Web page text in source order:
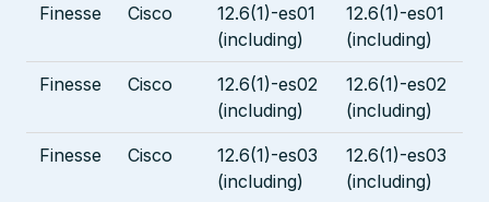
Finesse Cisco
12.6(1)-es01
(including)
12.6(1)-es01
(including)
Finesse Cisco
12.6(1)-es02
(including)
12.6(1)-es02
(including)
Finesse Cisco
12.6(1)-es03
(including)
12.6(1)-es03
(including)